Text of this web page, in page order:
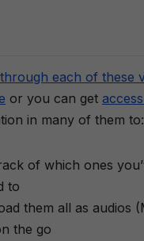
each of these
or you can get
in many of them to:
of which ones
to
them all as audios
the go